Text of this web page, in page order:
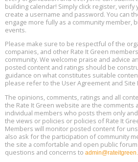
Aug
13
The Regulator’s Dilemma, Online,
15
25, 2 - 3 pm ET
Aug
17
Global Infectious Diseases & One
Location: london
Aug
18
Free 3-Part Webinar Series: Air
9:30 am - 12:30 pm PT
building calendar! Simply click register, verify
create a username and password. You can
engage more fully as a community member,
events.
Please make sure to be respectful of the
companies, and other Rate It Green
community. We welcome praise and advice
posted content and ratings should be
guidance on what constitutes suitable
please refer to the User Agreement and Site
The opinions, comments, ratings and all
the Rate It Green website are the comments
individual members who posts them only
the views or policies or policies of Rate It
Members will monitor posted content for
also ask for the participation of community
the site a comfortable and open public
questions and concerns to